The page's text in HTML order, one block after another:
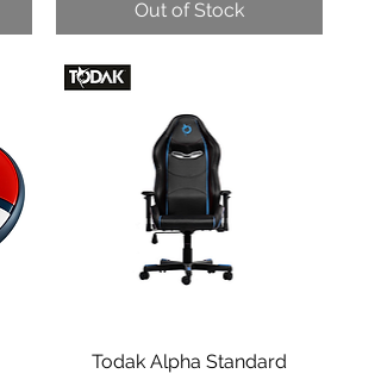
Out of Stock
Quick View
Todak Alpha Standard